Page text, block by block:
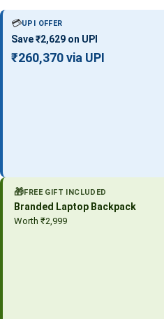
💳UPI OFFER
Save ₹2,629 on UPI
₹260,370 via UPI
🎁FREE GIFT INCLUDED
Branded Laptop Backpack
Worth ₹2,999